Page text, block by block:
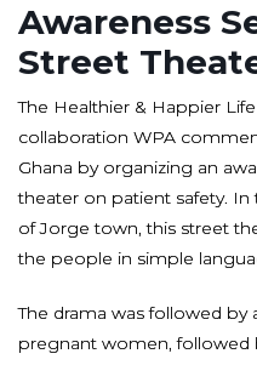
Awareness
Street
The Healthier & Happier
collaboration WPA
Ghana by organizing an
theater on patient safety.
of Jorge town, this street
the people in simple
The drama was followed
pregnant women, followed